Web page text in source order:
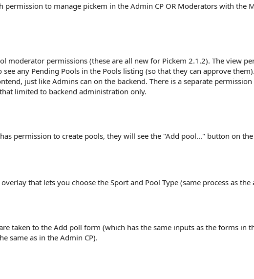
permission to manage pickem in the Admin CP OR Moderators with the
moderator permissions (these are all new for Pickem 2.1.2). The view
any Pending Pools in the Pools listing (so that they can approve
just like Admins can on the backend. There is a separate
limited to backend administration only.
permission to create pools, they will see the "Add pool..." button on
that lets you choose the Sport and Pool Type (same process as the
taken to the Add poll form (which has the same inputs as the forms
same as in the Admin CP).